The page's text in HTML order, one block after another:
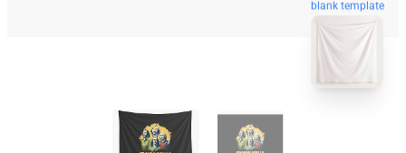
blank template